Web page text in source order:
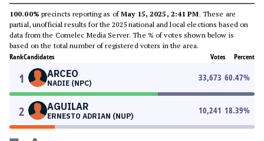
100.00% precincts reporting as ofMay 15, 2025, 2:41 PM. These are
partial, unofficial results for the 2025 national and local elections based on
data from the Comelec Media Server. The % of votes shown below is
based on the total number of registered voters in the area.
RankCandidates Votes Percent
1 ARCEO
NADIE (NPC)
33,673 60.47%
2 AGUILAR
ERNESTO ADRIAN (NUP)
10,241 18.39%